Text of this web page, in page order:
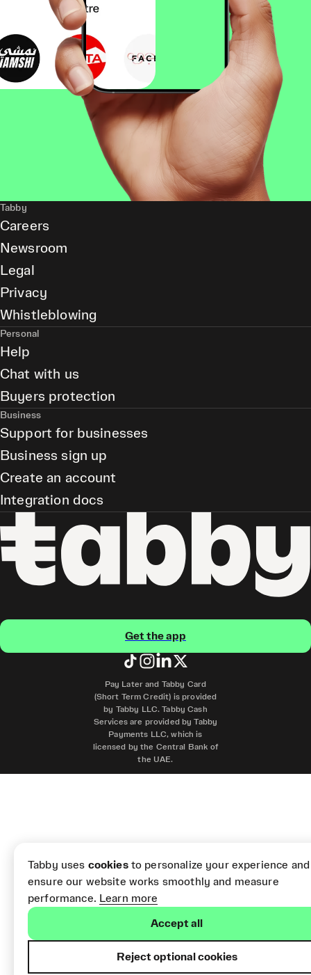
Get the app
Pay Later and Tabby Card
(Short Term Credit) is provided
by Tabby LLC. Tabby Cash
Services are provided by Tabby
Payments LLC, which is
licensed by the Central Bank of
the UAE.
Tabby
Careers
Newsroom
Legal
Privacy
Whistleblowing
Personal
Help
Chat with us
Buyers protection
Business
Support for businesses
Business sign up
Create an account
Integration docs
Tabby uses cookiesto personalize your experience and
ensure our website works smoothly and measure
performance. Learn more
Accept all
Reject optional cookies